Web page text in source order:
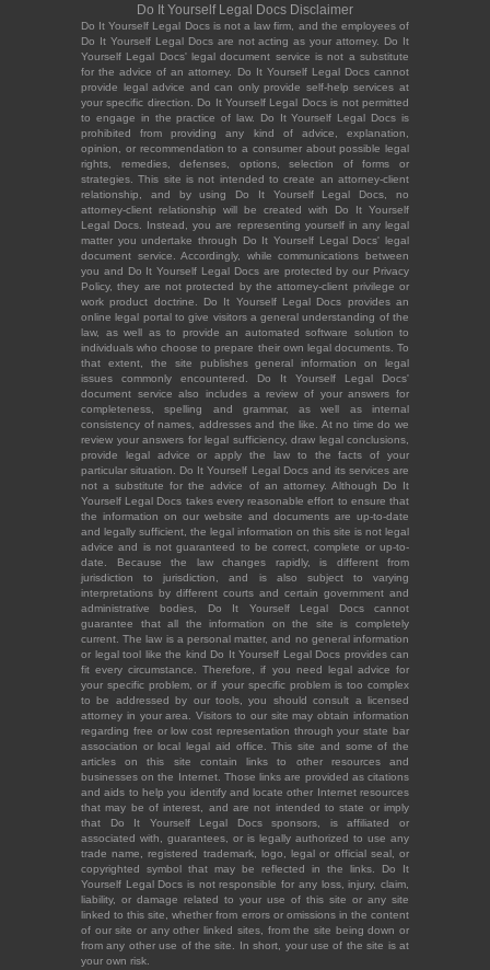
Do It Yourself Legal Docs Disclaimer
Do It Yourself Legal Docs is not a law firm, and the employees of
Do It Yourself Legal Docs are not acting as your attorney. Do It
Yourself Legal Docs' legal document service is not a substitute
for the advice of an attorney. Do It Yourself Legal Docs cannot
provide legal advice and can only provide self-help services at
your specific direction. Do It Yourself Legal Docs is not permitted
to engage in the practice of law. Do It Yourself Legal Docs is
prohibited from providing any kind of advice, explanation,
opinion, or recommendation to a consumer about possible legal
rights, remedies, defenses, options, selection of forms or
strategies. This site is not intended to create an attorney-client
relationship, and by using Do It Yourself Legal Docs, no
attorney-client relationship will be created with Do It Yourself
Legal Docs. Instead, you are representing yourself in any legal
matter you undertake through Do It Yourself Legal Docs' legal
document service. Accordingly, while communications between
you and Do It Yourself Legal Docs are protected by our Privacy
Policy, they are not protected by the attorney-client privilege or
work product doctrine. Do It Yourself Legal Docs provides an
online legal portal to give visitors a general understanding of the
law, as well as to provide an automated software solution to
individuals who choose to prepare their own legal documents. To
that extent, the site publishes general information on legal
issues commonly encountered. Do It Yourself Legal Docs'
document service also includes a review of your answers for
completeness, spelling and grammar, as well as internal
consistency of names, addresses and the like. At no time do we
review your answers for legal sufficiency, draw legal conclusions,
provide legal advice or apply the law to the facts of your
particular situation. Do It Yourself Legal Docs and its services are
not a substitute for the advice of an attorney. Although Do It
Yourself Legal Docs takes every reasonable effort to ensure that
the information on our website and documents are up-to-date
and legally sufficient, the legal information on this site is not legal
advice and is not guaranteed to be correct, complete or up-to-
date. Because the law changes rapidly, is different from
jurisdiction to jurisdiction, and is also subject to varying
interpretations by different courts and certain government and
administrative bodies, Do It Yourself Legal Docs cannot
guarantee that all the information on the site is completely
current. The law is a personal matter, and no general information
or legal tool like the kind Do It Yourself Legal Docs provides can
fit every circumstance. Therefore, if you need legal advice for
your specific problem, or if your specific problem is too complex
to be addressed by our tools, you should consult a licensed
attorney in your area. Visitors to our site may obtain information
regarding free or low cost representation through your state bar
association or local legal aid office. This site and some of the
articles on this site contain links to other resources and
businesses on the Internet. Those links are provided as citations
and aids to help you identify and locate other Internet resources
that may be of interest, and are not intended to state or imply
that Do It Yourself Legal Docs sponsors, is affiliated or
associated with, guarantees, or is legally authorized to use any
trade name, registered trademark, logo, legal or official seal, or
copyrighted symbol that may be reflected in the links. Do It
Yourself Legal Docs is not responsible for any loss, injury, claim,
liability, or damage related to your use of this site or any site
linked to this site, whether from errors or omissions in the content
of our site or any other linked sites, from the site being down or
from any other use of the site. In short, your use of the site is at
your own risk.